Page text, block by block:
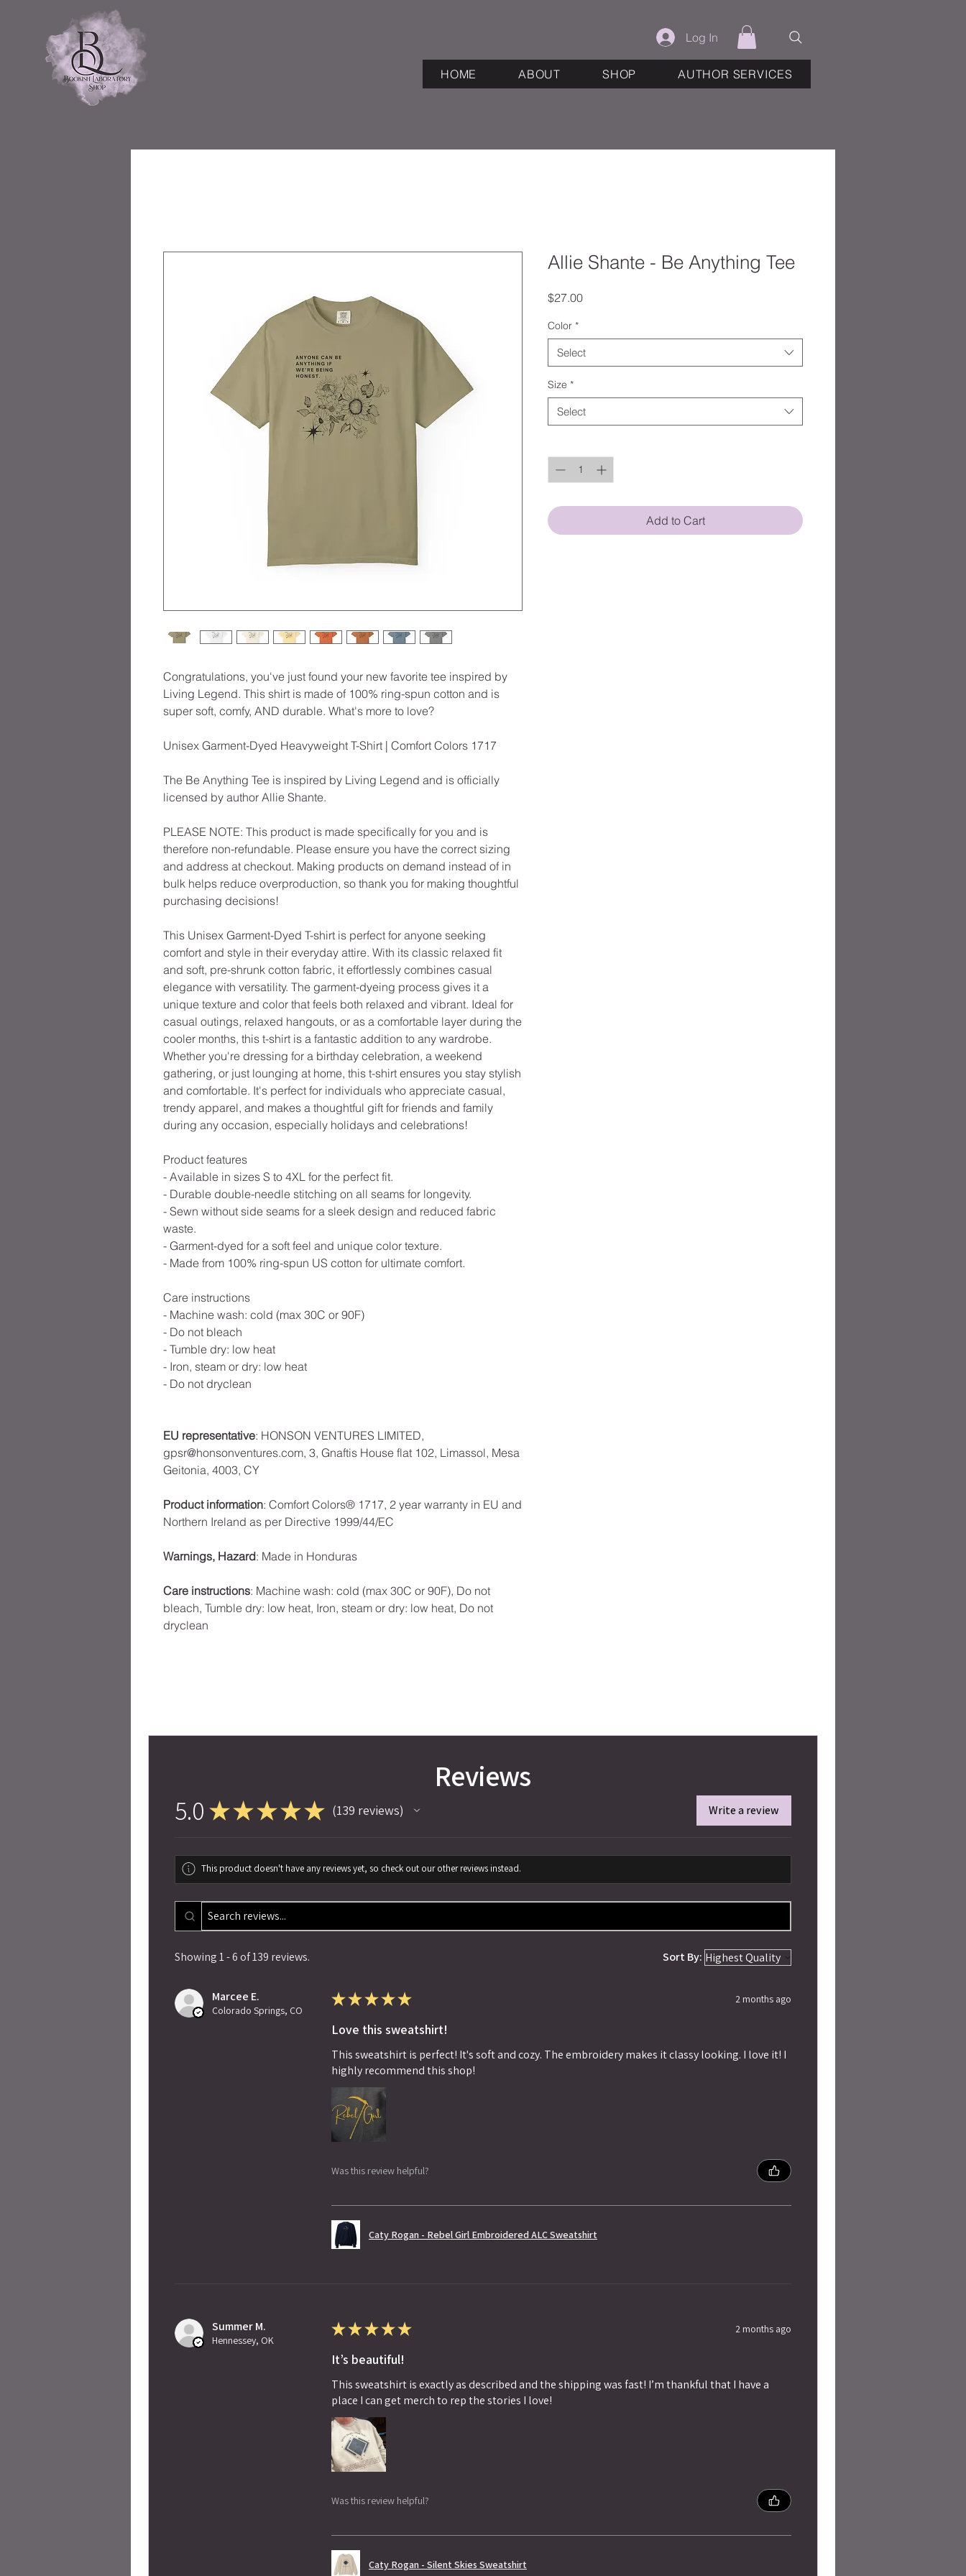
Log In
HOME ABOUT SHOP AUTHOR SERVICES
Congratulations, you've just found your new favorite tee inspired by
Living Legend. This shirt is made of 100% ring-spun cotton and is
super soft, comfy, AND durable. What's more to love?
Unisex Garment-Dyed Heavyweight T-Shirt | Comfort Colors 1717
The Be Anything Tee is inspired by Living Legend and is officially
licensed by author Allie Shante.
PLEASE NOTE: This product is made specifically for you and is
therefore non-refundable. Please ensure you have the correct sizing
and address at checkout. Making products on demand instead of in
bulk helps reduce overproduction, so thank you for making thoughtful
purchasing decisions!
This Unisex Garment-Dyed T-shirt is perfect for anyone seeking
comfort and style in their everyday attire. With its classic relaxed fit
and soft, pre-shrunk cotton fabric, it effortlessly combines casual
elegance with versatility. The garment-dyeing process gives it a
unique texture and color that feels both relaxed and vibrant. Ideal for
casual outings, relaxed hangouts, or as a comfortable layer during the
cooler months, this t-shirt is a fantastic addition to any wardrobe.
Whether you're dressing for a birthday celebration, a weekend
gathering, or just lounging at home, this t-shirt ensures you stay stylish
and comfortable. It's perfect for individuals who appreciate casual,
trendy apparel, and makes a thoughtful gift for friends and family
during any occasion, especially holidays and celebrations!
Product features
- Available in sizes S to 4XL for the perfect fit.
- Durable double-needle stitching on all seams for longevity.
- Sewn without side seams for a sleek design and reduced fabric
waste.
- Garment-dyed for a soft feel and unique color texture.
- Made from 100% ring-spun US cotton for ultimate comfort.
Care instructions
- Machine wash: cold (max 30C or 90F)
- Do not bleach
- Tumble dry: low heat
- Iron, steam or dry: low heat
- Do not dryclean
EU representative: HONSON VENTURES LIMITED,
gpsr@honsonventures.com, 3, Gnaftis House flat 102, Limassol, Mesa
Geitonia, 4003, CY
Product information: Comfort Colors® 1717, 2 year warranty in EU and
Northern Ireland as per Directive 1999/44/EC
Warnings, Hazard: Made in Honduras
Care instructions: Machine wash: cold (max 30C or 90F), Do not
bleach, Tumble dry: low heat, Iron, steam or dry: low heat, Do not
dryclean
Allie Shante - Be Anything Tee
$27.00Price
Color *
Select
Size *
Select
Add to Cart
Reviews
5.0 ★★★★★ 139 reviews
139 Write a review
This product doesn't have any reviews yet, so check out our other reviews instead.
Showing 1 - 6 of 139 reviews. Sort By:
Marcee E.
Colorado Springs, CO
★★★★★ 2 months ago
Love this sweatshirt!
This sweatshirt is perfect! It's soft and cozy. The embroidery makes it classy looking. I love it! I
highly recommend this shop!
Was this review helpful?
Caty Rogan - Rebel Girl Embroidered ALC Sweatshirt
Summer M.
Hennessey, OK
★★★★★ 2 months ago
It’s beautiful!
This sweatshirt is exactly as described and the shipping was fast! I’m thankful that I have a
place I can get merch to rep the stories I love!
Was this review helpful?
Caty Rogan - Silent Skies Sweatshirt